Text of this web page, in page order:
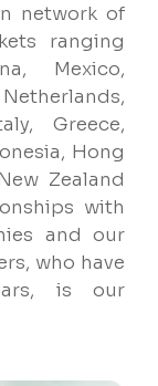
network of
ranging
Mexico,
Greece,
Hong
Zealand
with
and our
who have
is our